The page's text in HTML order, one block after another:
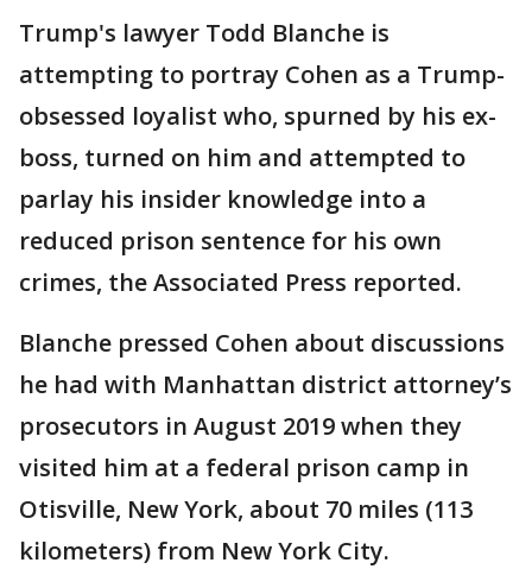
Trump's lawyer Todd Blanche is
attempting to portray Cohen as a Trump-
obsessed loyalist who, spurned by his ex-
boss, turned on him and attempted to
parlay his insider knowledge into a
reduced prison sentence for his own
crimes, the Associated Press reported.
Blanche pressed Cohen about discussions
he had with Manhattan district attorney’s
prosecutors in August 2019 when they
visited him at a federal prison camp in
Otisville, New York, about 70 miles (113
kilometers) from New York City.